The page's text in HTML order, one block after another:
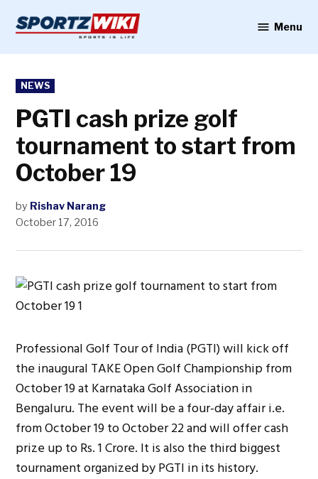
content
Menu
POSTED
IN
NEWS
PGTI cash prize golf
tournament to start from
October 19
by Rishav Narang
October 17, 2016
Professional Golf Tour of India (PGTI) will kick off
the inaugural TAKE Open Golf Championship from
October 19 at Karnataka Golf Association in
Bengaluru. The event will be a four-day affair i.e.
from October 19 to October 22 and will offer cash
prize up to Rs. 1 Crore. It is also the third biggest
tournament organized by PGTI in its history.